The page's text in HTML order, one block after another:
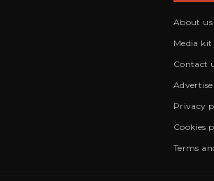
About us
Media kit
Contact
Privacy
Cookies
Terms